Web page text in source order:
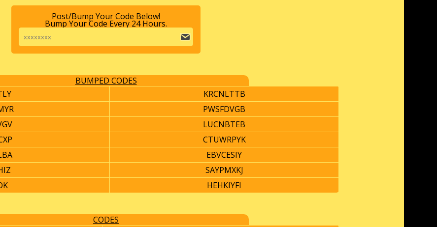
Post/Bump Your Code Below!
Bump Your Code Every 24 Hours.
BUMPED CODES
KRCNLTTB
PWSFDVGB
LUCNBTEB
CTUWRPYK
EBVCESIY
SAYPMXKJ
HEHKIYFI
CODES